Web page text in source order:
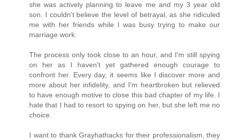
she was actively planning to leave me and my 3 year old
son. I couldn't believe the level of betrayal, as she ridiculed
me with her friends while I was busy trying to make our
marriage work.
The process only took close to an hour, and I'm still spying
on her as I haven't yet gathered enough courage to
confront her. Every day, it seems like I discover more and
more about her infidelity, and I'm heartbroken but relieved
to have enough motive to close this bad chapter of my life. I
hate that I had to resort to spying on her, but she left me no
choice.
I want to thank Grayhathacks for their professionalism, they